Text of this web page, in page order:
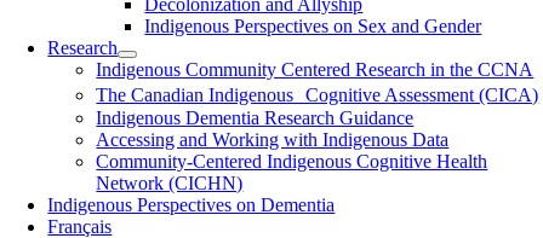
Indigenous Perspectives on Sex and Gender
Research
Indigenous Community Centered Research in the CCNA
The Canadian Indigenous Cognitive Assessment (CICA)
Indigenous Dementia Research Guidance
Accessing and Working with Indigenous Data
Community-Centered Indigenous Cognitive Health
Network (CICHN)
Indigenous Perspectives on Dementia
Français